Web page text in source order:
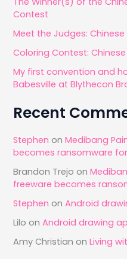
f
r
:
Contest
Meet the Judges:
Coloring Contest:
My first convention and
Babesville at Blythecon
Recent
Stephen onMedibang
becomes ransomware
Brandon Trejo on
freeware becomes
Stephen onAndroid
Lilo onAndroid drawing
Amy Christian onLiving